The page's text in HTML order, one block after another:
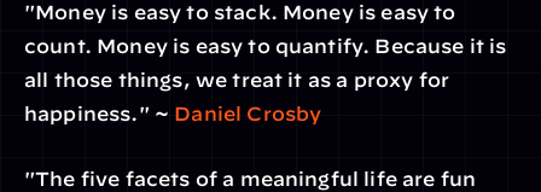
"Money is easy to stack. Money is easy to
count. Money is easy to quantify. Because it is
all those things, we treat it as a proxy for
happiness." ~ Daniel Crosby
"The five facets of a meaningful life are fun